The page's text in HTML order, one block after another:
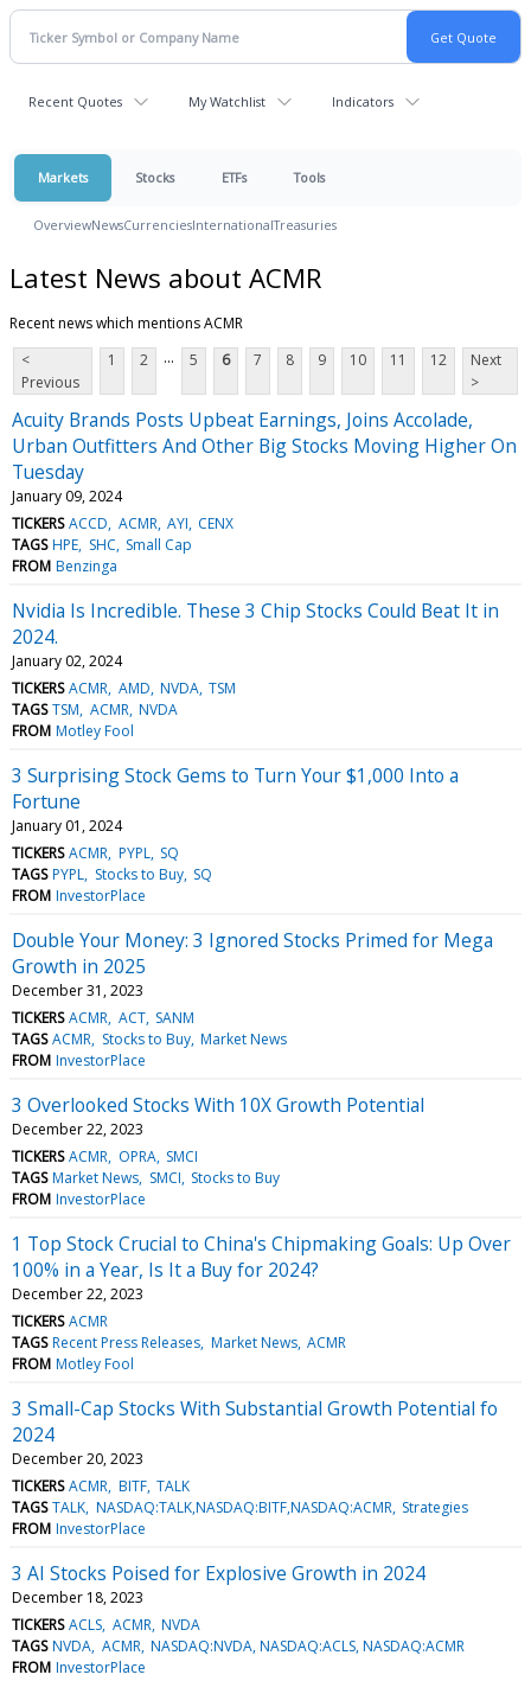
Recent Quotes My Watchlist Indicators
Markets Stocks ETFs Tools
OverviewNewsCurrenciesInternationalTreasuries
Latest News about ACMR
Recent news which mentions ACMR
<
Previous
1 2 ... 5 6 7 8 9 10 11 12
Next
>
Acuity Brands Posts Upbeat Earnings, Joins Accolade,
Urban Outfitters And Other Big Stocks Moving Higher On
Tuesday
January 09, 2024
TICKERS ACCD ACMR AYI CENX
TAGS HPE SHC Small Cap
FROM Benzinga
Nvidia Is Incredible. These 3 Chip Stocks Could Beat It in
2024.
January 02, 2024
TICKERS ACMR AMD NVDA TSM
TAGS TSM ACMR NVDA
FROM Motley Fool
3 Surprising Stock Gems to Turn Your $1,000 Into a
Fortune
January 01, 2024
TICKERS ACMR PYPL SQ
TAGS PYPL Stocks to Buy SQ
FROM InvestorPlace
Double Your Money: 3 Ignored Stocks Primed for Mega
Growth in 2025
December 31, 2023
TICKERS ACMR ACT SANM
TAGS ACMR Stocks to Buy Market News
FROM InvestorPlace
3 Overlooked Stocks With 10X Growth Potential
December 22, 2023
TICKERS ACMR OPRA SMCI
TAGS Market News SMCI Stocks to Buy
FROM InvestorPlace
1 Top Stock Crucial to China's Chipmaking Goals: Up Over
100% in a Year, Is It a Buy for 2024?
December 22, 2023
TICKERS ACMR
TAGS Recent Press Releases Market News ACMR
FROM Motley Fool
3 Small-Cap Stocks With Substantial Growth Potential fo
2024
December 20, 2023
TICKERS ACMR BITF TALK
TAGS TALK NASDAQ:TALK,NASDAQ:BITF,NASDAQ:ACMR Strategies
FROM InvestorPlace
3 AI Stocks Poised for Explosive Growth in 2024
December 18, 2023
TICKERS ACLS ACMR NVDA
TAGS NVDA ACMR NASDAQ:NVDA, NASDAQ:ACLS, NASDAQ:ACMR
FROM InvestorPlace